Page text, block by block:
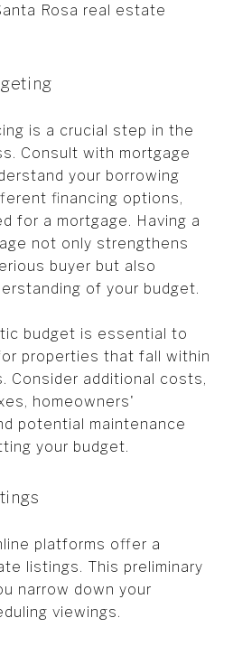
Rosa real estate
is a crucial step in the
Consult with mortgage
your borrowing
financing options,
for a mortgage. Having a
not only strengthens
buyer but also
of your budget.
budget is essential to
properties that fall within
Consider additional costs,
homeowners'
potential maintenance
your budget.
platforms offer a
listings. This preliminary
narrow down your
viewings.